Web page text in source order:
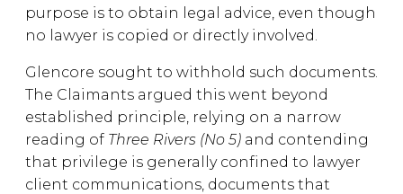
purpose is to obtain legal advice, even though
no lawyer is copied or directly involved.
Glencore sought to withhold such documents.
The Claimants argued this went beyond
established principle, relying on a narrow
reading of Three Rivers (No 5) and contending
that privilege is generally confined to lawyer
client communications, documents that